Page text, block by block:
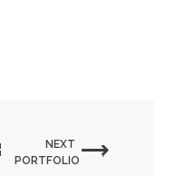
NEXT
PORTFOLIO